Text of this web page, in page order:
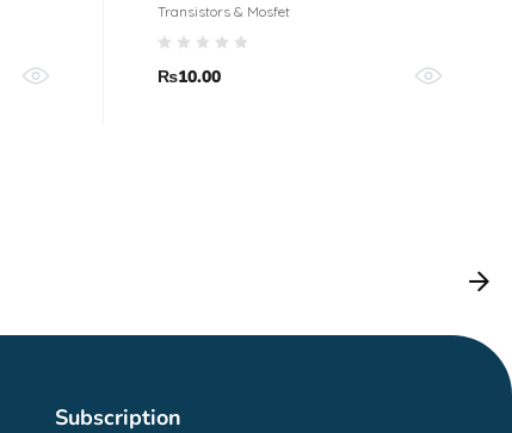
Transistors & Mosfet
₨10.00
Subscription